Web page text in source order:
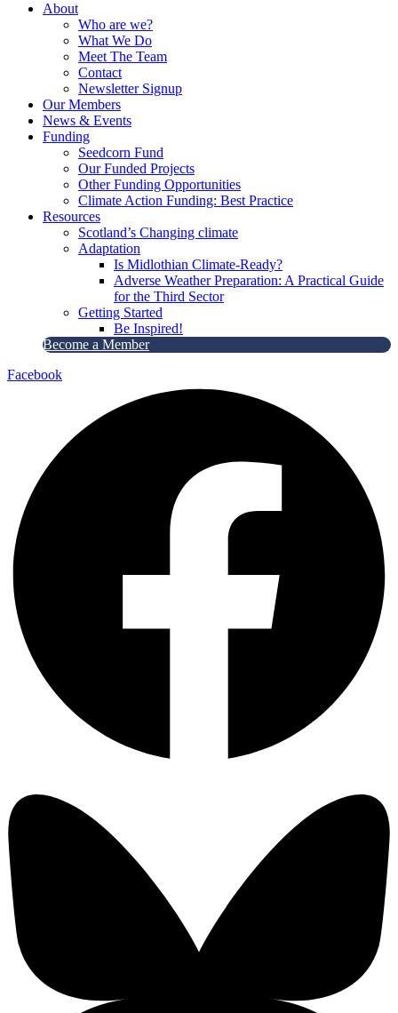
About
Who are we?
What We Do
Meet The Team
Contact
Newsletter Signup
Our Members
News & Events
Funding
Seedcorn Fund
Our Funded Projects
Other Funding Opportunities
Climate Action Funding: Best Practice
Resources
Scotland’s Changing climate
Adaptation
Is Midlothian Climate-Ready?
Adverse Weather Preparation: A Practical Guide
for the Third Sector
Getting Started
Be Inspired!
Become a Member
Facebook